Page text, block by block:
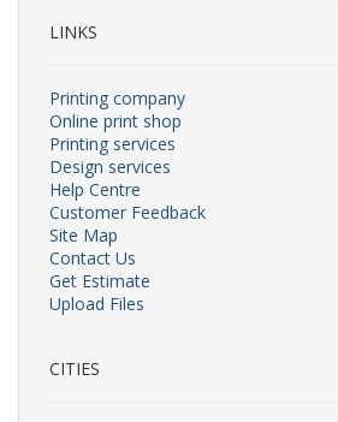
LINKS
Printing company
Online print shop
Printing services
Design services
Help Centre
Customer Feedback
Site Map
Contact Us
Get Estimate
Upload Files
CITIES